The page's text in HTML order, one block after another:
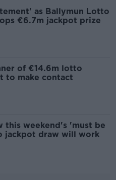
as Ballymun Lotto
€6.7m jackpot prize
of €14.6m lotto
to make contact
this weekend's 'must be
jackpot draw will work